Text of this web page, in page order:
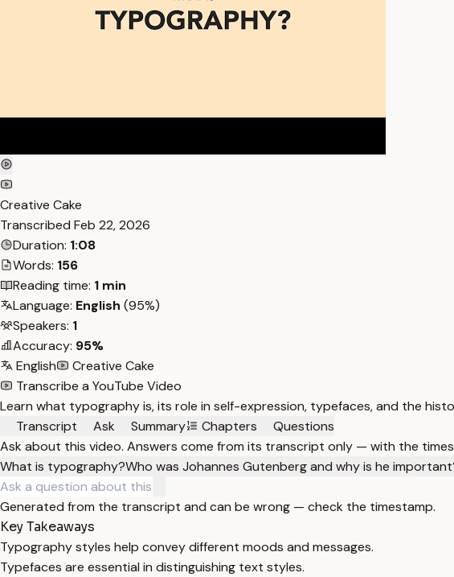
Creative Cake
Transcribed Feb 22, 2026
Duration: 1:08
Words: 156
Reading time: 1 min
Language: English (95%)
Speakers: 1
Accuracy: 95%
English
Creative Cake
Transcribe a YouTube Video
Learn what typography is, its role in self-expression, typefaces, and the
Transcript
Ask Summary Chapters
Questions
Ask about this video. Answers come from its transcript only — with the
What is typography?Who was Johannes Gutenberg and why is he
Generated from the transcript and can be wrong — check the timestamp.
Key Takeaways
Typography styles help convey different moods and messages.
Typefaces are essential in distinguishing text styles.